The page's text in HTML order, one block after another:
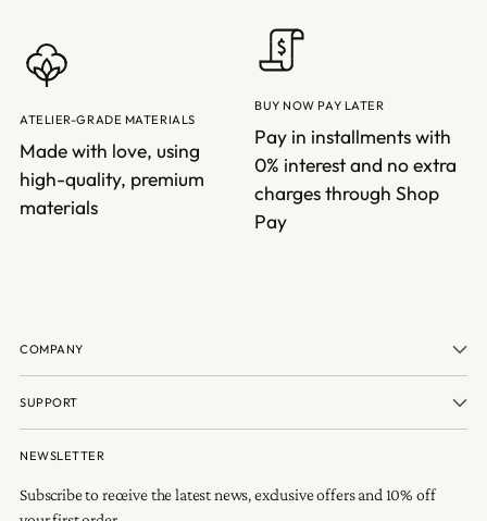
ATELIER-GRADE MATERIALS
Made with love, using
high-quality, premium
materials
BUY NOW PAY LATER
Pay in installments with
0% interest and no extra
charges through Shop
Pay
COMPANY
SUPPORT
NEWSLETTER
Subscribe to receive the latest news, exclusive offers and 10% off